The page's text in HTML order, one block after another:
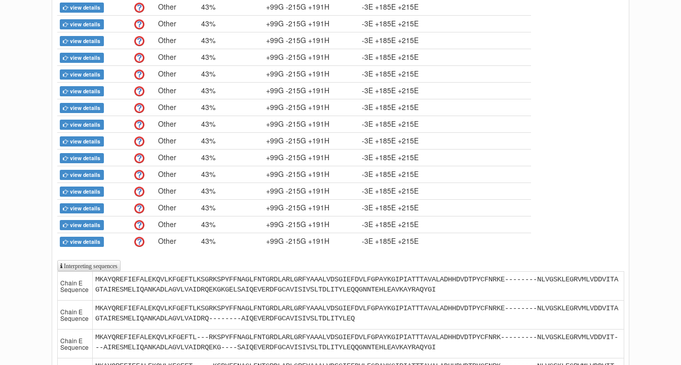
view details Other 43% +99G -215G +191H -3E +185E +215E
view details Other 43% +99G -215G +191H -3E +185E +215E
view details Other 43% +99G -215G +191H -3E +185E +215E
view details Other 43% +99G -215G +191H -3E +185E +215E
view details Other 43% +99G -215G +191H -3E +185E +215E
view details Other 43% +99G -215G +191H -3E +185E +215E
view details Other 43% +99G -215G +191H -3E +185E +215E
view details Other 43% +99G -215G +191H -3E +185E +215E
view details Other 43% +99G -215G +191H -3E +185E +215E
view details Other 43% +99G -215G +191H -3E +185E +215E
view details Other 43% +99G -215G +191H -3E +185E +215E
view details Other 43% +99G -215G +191H -3E +185E +215E
view details Other 43% +99G -215G +191H -3E +185E +215E
view details Other 43% +99G -215G +191H -3E +185E +215E
view details Other 43% +99G -215G +191H -3E +185E +215E
Interpreting sequences
Chain E
Sequence
MKAYQREFIEFALEKQVLKFGEFTLKSGRKSPYFFNAGLFNTGRDLARLGRFYAAALVDSGIEFDVLFGPAYKGIPIATTTAVALADHHDVDTPYCFNRKE--------NLVGSKLEGRVMLVDDVITA
GTAIRESMELIQANKADLAGVLVAIDRQEKGKGELSAIQEVERDFGCAVISIVSLTDLITYLEQQGNNTEHLEAVKAYRAQYGI
Chain E
Sequence
MKAYQREFIEFALEKQVLKFGEFTLKSGRKSPYFFNAGLFNTGRDLARLGRFYAAALVDSGIEFDVLFGPAYKGIPIATTTAVALADHHDVDTPYCFNRKE--------NLVGSKLEGRVMLVDDVITA
GTAIRESMELIQANKADLAGVLVAIDRQ--------AIQEVERDFGCAVISIVSLTDLITYLEQ
Chain E
Sequence
MKAYQREFIEFALEKQVLKFGEFTL---RKSPYFFNAGLFNTGRDLARLGRFYAAALVDSGIEFDVLFGPAYKGIPIATTTAVALADHHDVDTPYCFNRK---------NLVGSKLEGRVMLVDDVIT-
--AIRESMELIQANKADLAGVLVAIDRQEKG----SAIQEVERDFGCAVISIVSLTDLITYLEQQGNNTEHLEAVKAYRAQYGI